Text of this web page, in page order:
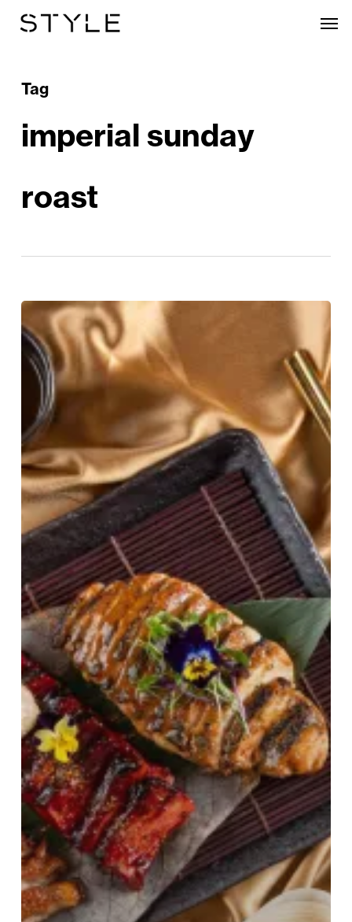
contentTag
imperial sunday
roast
Regal
Feast:
Tattu
Birmingham’s
Imperial
Sunday
Roast